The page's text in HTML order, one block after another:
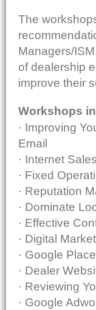
The
Managers/
of dealership
improve their
Workshops
· Improving
Email
· Internet
· Fixed
· Reputation
· Dominate
· Effective
· Digital
· Google
· Dealer
· Reviewing
· Google